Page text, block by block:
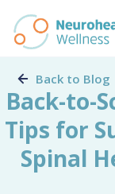
Back to Blog
Back-to-
Tips for
Spinal